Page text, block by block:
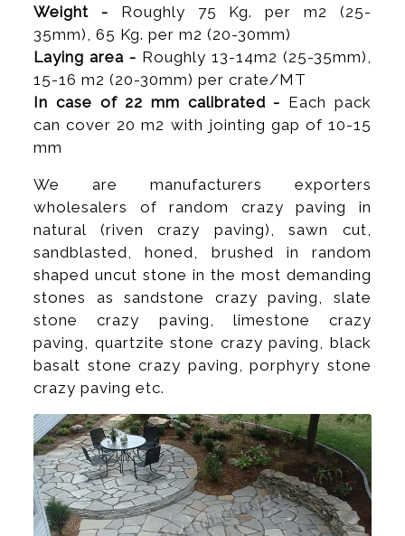
Weight - Roughly 75 Kg. per m2 (25-
35mm), 65 Kg. per m2 (20-30mm)
Laying area - Roughly 13-14m2 (25-35mm),
15-16 m2 (20-30mm) per crate/MT
In case of 22 mm calibrated - Each pack
can cover 20 m2 with jointing gap of 10-15
mm
We are manufacturers exporters
wholesalers of random crazy paving in
natural (riven crazy paving), sawn cut,
sandblasted, honed, brushed in random
shaped uncut stone in the most demanding
stones as sandstone crazy paving, slate
stone crazy paving, limestone crazy
paving, quartzite stone crazy paving, black
basalt stone crazy paving, porphyry stone
crazy paving etc.